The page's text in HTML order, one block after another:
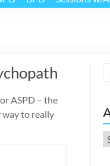
ASPD – the
to really